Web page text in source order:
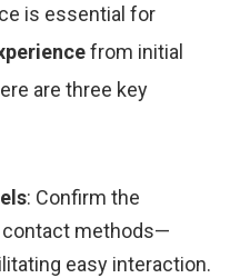
is essential for
from initial
are three key
: Confirm the
methods—
easy interaction.